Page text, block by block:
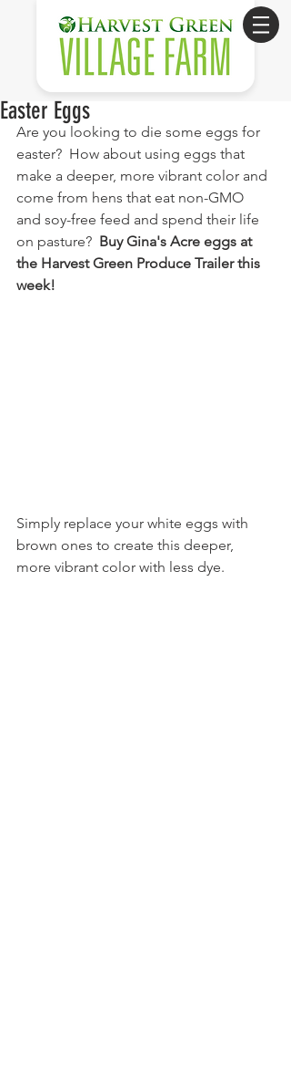
Easter Eggs
Are you looking to die some eggs for
easter?  How about using eggs that
make a deeper, more vibrant color and
come from hens that eat non-GMO
and soy-free feed and spend their life
on pasture? Buy Gina's Acre eggs at
the Harvest Green Produce Trailer this
week!
Simply replace your white eggs with
brown ones to create this deeper,
more vibrant color with less dye.